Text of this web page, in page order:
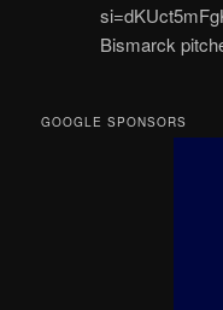
Bismarck
GOOGLE SPONSORS